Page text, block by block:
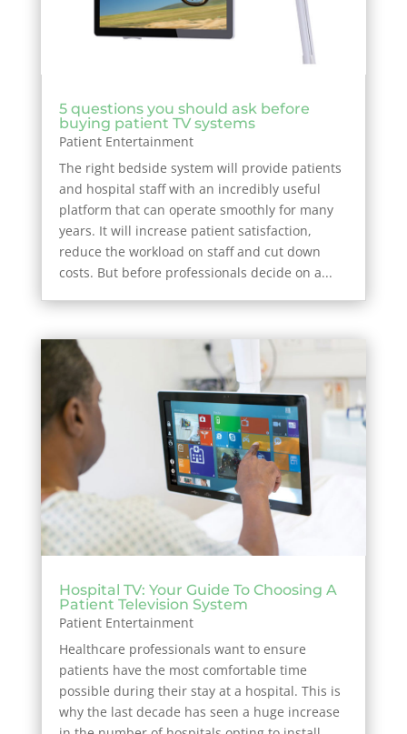
5 questions you should ask before
buying patient TV systems
Patient Entertainment
The right bedside system will provide patients
and hospital staff with an incredibly useful
platform that can operate smoothly for many
years. It will increase patient satisfaction,
reduce the workload on staff and cut down
costs. But before professionals decide on a...
Hospital TV: Your Guide To Choosing A
Patient Television System
Patient Entertainment
Healthcare professionals want to ensure
patients have the most comfortable time
possible during their stay at a hospital. This is
why the last decade has seen a huge increase